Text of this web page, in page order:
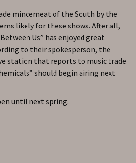
mincemeat of the South by the
likely for these shows. After all,
Us” has enjoyed great
to their spokesperson, the
station that reports to music trade
should begin airing next
until next spring.